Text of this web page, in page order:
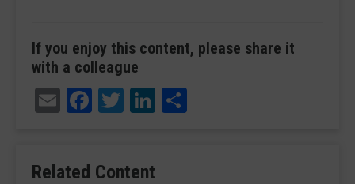
If you enjoy this content, please share it
with a colleague
EmailFacebook
TwitterLinkedIn
Related Content